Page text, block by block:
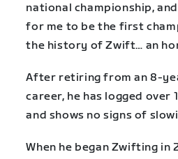
national championship,
for me to be the first
the history of Zwift… an
After retiring from an 8-
career, he has logged over
and shows no signs of
When he began Zwifting in